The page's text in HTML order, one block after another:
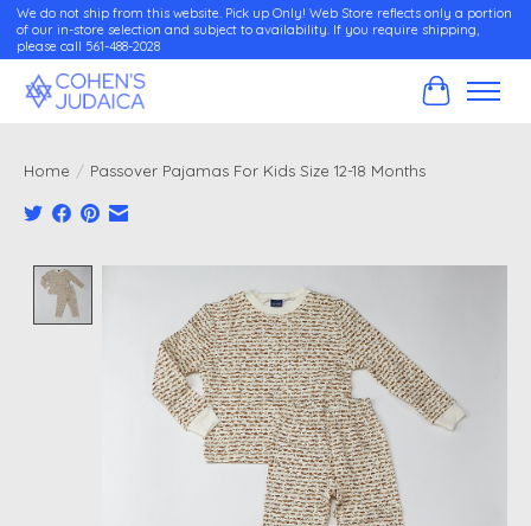
We do not ship from this website. Pick up Only! Web Store reflects only a portion
of our in-store selection and subject to availability. If you require shipping,
please call 561-488-2028
Cart
Home / Passover Pajamas For Kids Size 12-18 Months